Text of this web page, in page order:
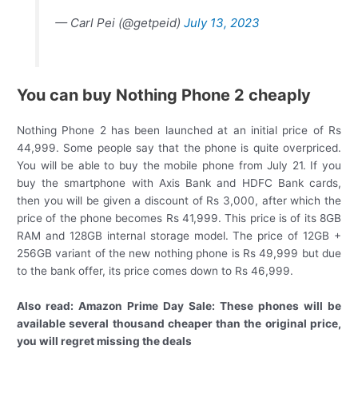
— Carl Pei (@getpeid) July 13, 2023
You can buy Nothing Phone 2 cheaply
Nothing Phone 2 has been launched at an initial price of Rs
44,999. Some people say that the phone is quite overpriced.
You will be able to buy the mobile phone from July 21. If you
buy the smartphone with Axis Bank and HDFC Bank cards,
then you will be given a discount of Rs 3,000, after which the
price of the phone becomes Rs 41,999. This price is of its 8GB
RAM and 128GB internal storage model. The price of 12GB +
256GB variant of the new nothing phone is Rs 49,999 but due
to the bank offer, its price comes down to Rs 46,999.
Also read: Amazon Prime Day Sale: These phones will be
available several thousand cheaper than the original price,
you will regret missing the deals